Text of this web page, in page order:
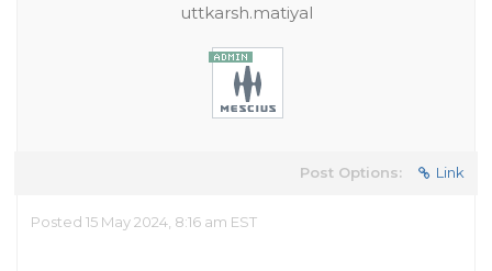
uttkarsh.matiyal
Post Options: Link
Posted 15 May 2024, 8:16 am EST